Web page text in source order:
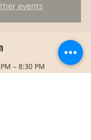
events
– 8:30 PM
Thailand